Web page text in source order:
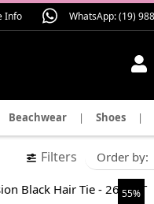
WhatsApp: (19)
Info
Beachwear | Shoes |
Filters
55%